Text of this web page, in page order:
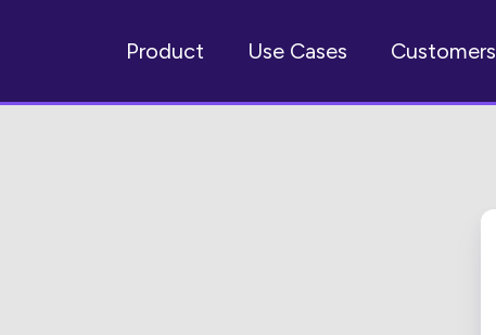
Product Use Cases Customers